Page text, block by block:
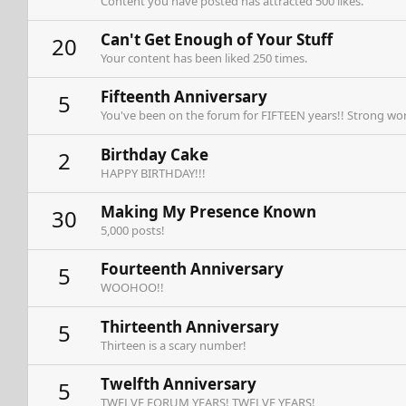
20 Can't Get Enough of Your Stuff
Your content has been liked 250 times.
5 Fifteenth Anniversary
You've been on the forum for FIFTEEN years!! Strong
2 Birthday Cake
HAPPY BIRTHDAY!!!
30 Making My Presence Known
5,000 posts!
5 Fourteenth Anniversary
WOOHOO!!
5 Thirteenth Anniversary
Thirteen is a scary number!
5 Twelfth Anniversary
TWELVE FORUM YEARS! TWELVE YEARS!